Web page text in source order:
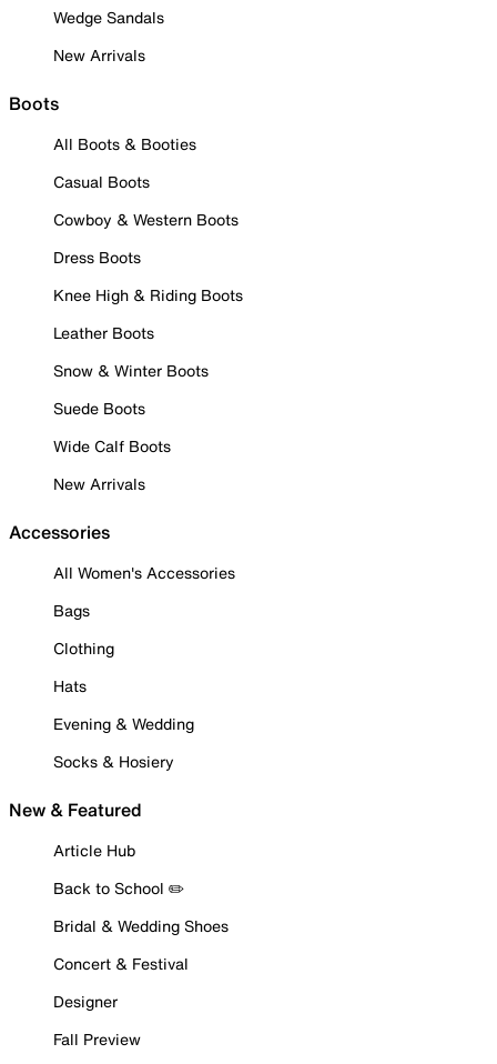
Wedge Sandals
New Arrivals
Boots
All Boots & Booties
Casual Boots
Cowboy & Western Boots
Dress Boots
Knee High & Riding Boots
Leather Boots
Snow & Winter Boots
Suede Boots
Wide Calf Boots
New Arrivals
Accessories
All Women's Accessories
Bags
Clothing
Hats
Evening & Wedding
Socks & Hosiery
New & Featured
Article Hub
Back to School ✏️
Bridal & Wedding Shoes
Concert & Festival
Designer
Fall Preview